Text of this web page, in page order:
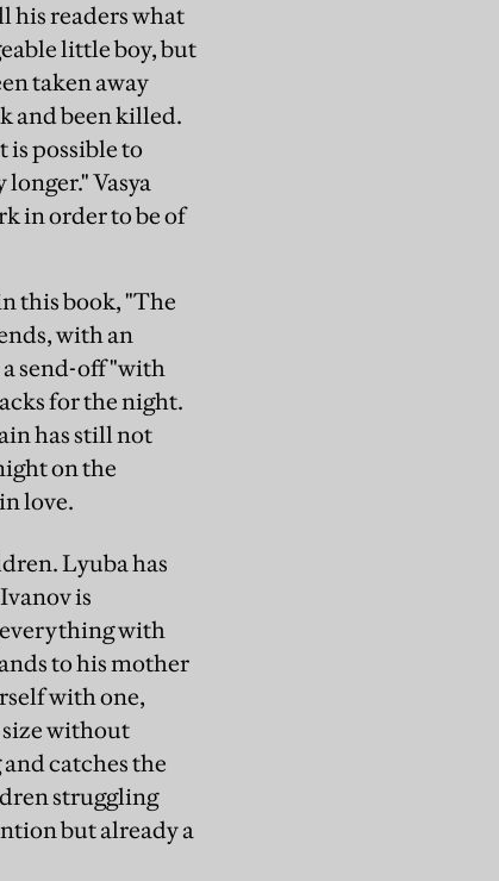
his readers what
little boy, but
taken away
and been killed.
is possible to
Vasya
in order to be of
this book, "The
with an
send-off "with
for the night.
has still not
on the
love.
Lyuba has
is
everything with
to his mother
with one,
size without
catches the
struggling
but already a